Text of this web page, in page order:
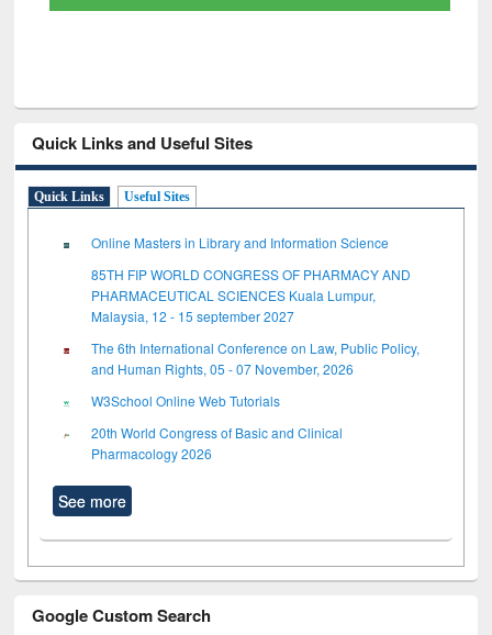
Quick Links and Useful Sites
Quick Links Useful Sites
Online Masters in Library and Information Science
85TH FIP WORLD CONGRESS OF PHARMACY AND
PHARMACEUTICAL SCIENCES Kuala Lumpur,
Malaysia, 12 - 15 september 2027
The 6th International Conference on Law, Public Policy,
and Human Rights, 05 - 07 November, 2026
W3School Online Web Tutorials
20th World Congress of Basic and Clinical
Pharmacology 2026
See more
Google Custom Search